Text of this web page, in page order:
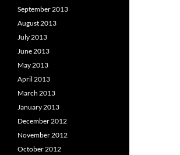
September 2013
August 2013
July 2013
June 2013
May 2013
April 2013
March 2013
January 2013
December 2012
November 2012
October 2012